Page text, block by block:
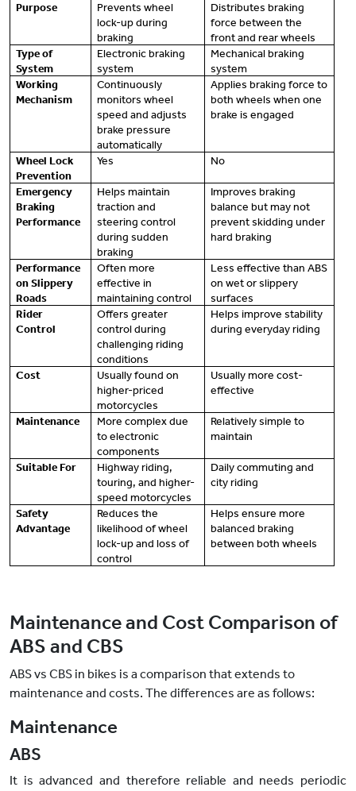
Purpose
Prevents wheel
lock-up during
braking
Distributes braking
force between the
front and rear wheels
Type of
System
Electronic braking
system
Mechanical braking
system
Working
Mechanism
Continuously
monitors wheel
speed and adjusts
brake pressure
automatically
Applies braking force to
both wheels when one
brake is engaged
Wheel Lock
Prevention
Yes No
Emergency
Braking
Performance
Helps maintain
traction and
steering control
during sudden
braking
Improves braking
balance but may not
prevent skidding under
hard braking
Performance
on Slippery
Roads
Often more
effective in
maintaining control
Less effective than ABS
on wet or slippery
surfaces
Rider
Control
Offers greater
control during
challenging riding
conditions
Helps improve stability
during everyday riding
Cost
Usually found on
higher-priced
motorcycles
Usually more cost-
effective
Maintenance
More complex due
to electronic
components
Relatively simple to
maintain
Suitable For
Highway riding,
touring, and higher-
speed motorcycles
Daily commuting and
city riding
Safety
Advantage
Reduces the
likelihood of wheel
lock-up and loss of
control
Helps ensure more
balanced braking
between both wheels
Maintenance and Cost Comparison of
ABS and CBS
ABS vs CBS in bikes is a comparison that extends to
maintenance and costs. The differences are as follows:
Maintenance
ABS
It is advanced and therefore reliable and needs periodic